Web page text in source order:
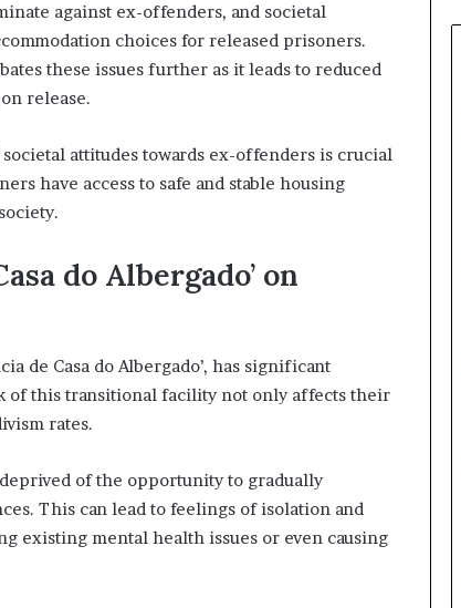
against ex-offenders, and societal
choices for released prisoners.
these issues further as it leads to reduced
release.
attitudes towards ex-offenders is crucial
have access to safe and stable housing
do Albergado’ on
de Casa do Albergado’, has significant
of this transitional facility not only affects their
rates.
of the opportunity to gradually
This can lead to feelings of isolation and
existing mental health issues or even causing